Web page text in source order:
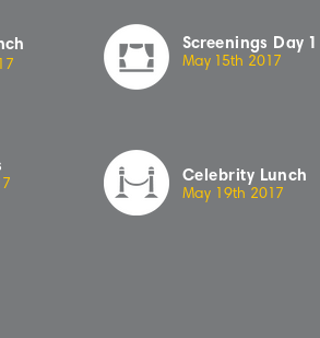
7
7
Screenings Day 1
May 1 5th 201 7
Celebrity Lunch
May 19th 20 1 7